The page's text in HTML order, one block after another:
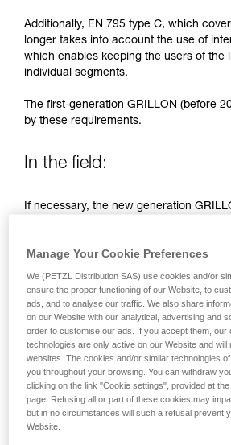
Additionally, EN 795 type C, which
longer takes into account the use of
which enables keeping the users of the
individual segments.
The first-generation GRILLON (before
by these requirements.
In the field:
If necessary, the new generation
A risk analysis must be done for each
the best solution to use.
Note: in all cases, as with all anchors,
redundancy principle is recommended
user safety to a single piece of
Example of restraint use:
In the case of two or three persons
Manage Your Cookie Preferences
We (PETZL Distribution SAS) use cookies and/or
ensure the proper functioning of our Website, to
ads, and to analyse our traffic. We also share
on our Website with our analytical, advertising and
order to customise our ads. If you accept them, our
technologies are only active on our Website and will
websites. The cookies and/or similar technologies
you throughout your browsing. You can withdraw
clicking on the link "Cookie settings", provided at
page. Refusing all or part of these cookies may
but in no circumstances will such a refusal prevent
Website.